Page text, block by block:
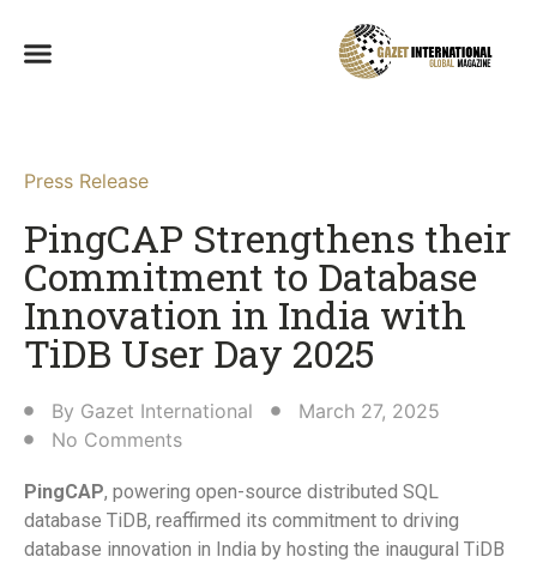
Press Release
PingCAP Strengthens their
Commitment to Database
Innovation in India with
TiDB User Day 2025​
By Gazet International
March 27, 2025
No Comments
PingCAP, powering open-source distributed SQL
database TiDB, reaffirmed its commitment to driving
database innovation in India by hosting the inaugural TiDB